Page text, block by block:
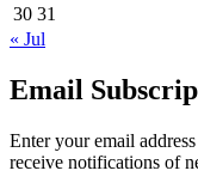
30 31
« Jul
Email
Enter your email
receive notifications of